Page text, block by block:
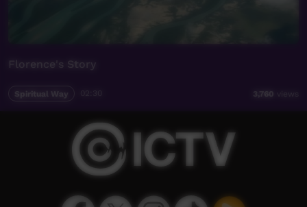
Florence's Story
Spiritual Way 3,760 views